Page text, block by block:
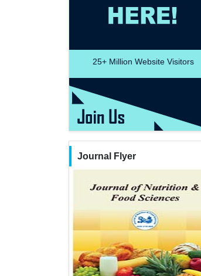
25+ Million Website Visitors
Journal Flyer